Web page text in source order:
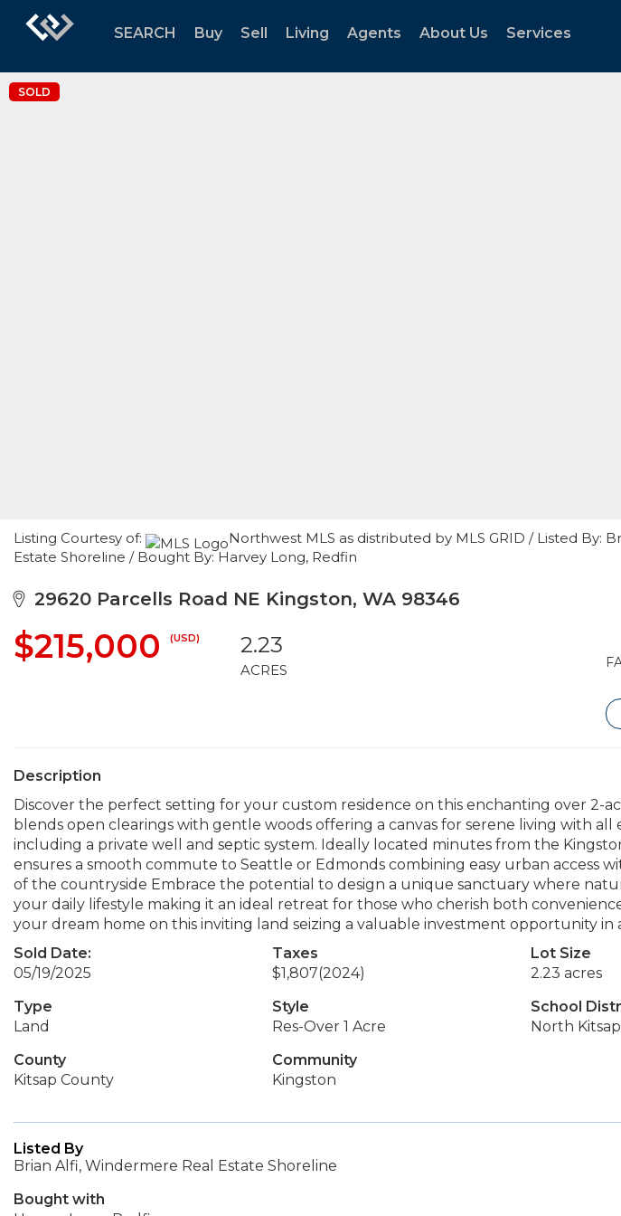
SEARCH Buy Sell Living Agents About Us Services
SOLD
Listing Courtesy of:
Northwest MLS as distributed by MLS GRID / Listed By:
Estate Shoreline / Bought By: Harvey Long, Redfin
29620 Parcells Road NE Kingston, WA 98346
$215,000 (USD) 2.23
ACRES
Description
Discover the perfect setting for your custom residence on this enchanting over 2-
blends open clearings with gentle woods offering a canvas for serene living with all
including a private well and septic system. Ideally located minutes from the
ensures a smooth commute to Seattle or Edmonds combining easy urban access
of the countryside Embrace the potential to design a unique sanctuary where
your daily lifestyle making it an ideal retreat for those who cherish both
your dream home on this inviting land seizing a valuable investment opportunity in
Sold Date:
05/19/2025
Taxes
$1,807(2024)
Lot Size
2.23 acres
Type
Land
Style
Res-Over 1 Acre
School
North
County
Kitsap County
Community
Kingston
Listed By
Brian Alfi, Windermere Real Estate Shoreline
Bought with